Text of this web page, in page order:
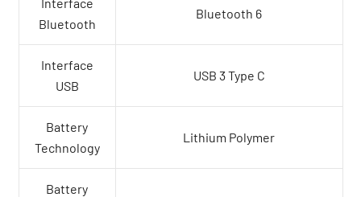
Bluetooth
Bluetooth 6
Interface
USB
USB 3 Type C
Battery
Technology
Lithium Polymer
Battery